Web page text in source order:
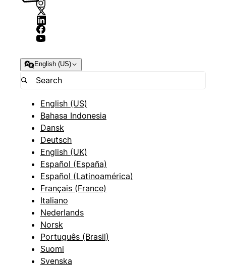
English (US)
English (US)
Bahasa Indonesia
Dansk
Deutsch
English (UK)
Español (España)
Español (Latinoamérica)
Français (France)
Italiano
Nederlands
Norsk
Português (Brasil)
Suomi
Svenska